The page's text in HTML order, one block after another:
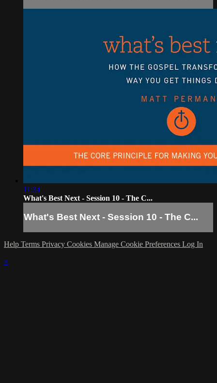
11:34
What's Best Next - Session 10 - The C...
What's Best Next - Session 10 - The C...
Help Terms Privacy Cookies Manage Cookie Preferences Log In
×